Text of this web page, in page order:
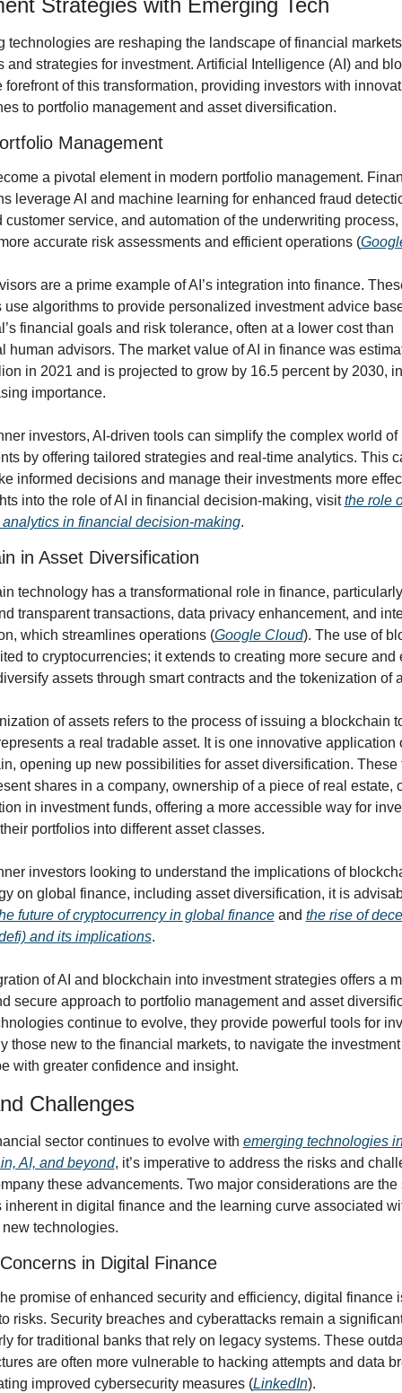
Strategies with Emerging Tech
technologies are reshaping the landscape of financial
and strategies for investment. Artificial Intelligence (AI) and
forefront of this transformation, providing investors with
to portfolio management and asset diversification.
Management
a pivotal element in modern portfolio management.
leverage AI and machine learning for enhanced fraud
customer service, and automation of the underwriting process,
accurate risk assessments and efficient operations (
are a prime example of AI’s integration into finance.
use algorithms to provide personalized investment advice
financial goals and risk tolerance, often at a lower cost than
human advisors. The market value of AI in finance was
in 2021 and is projected to grow by 16.5 percent by 2030,
importance.
investors, AI-driven tools can simplify the complex world of
by offering tailored strategies and real-time analytics. This
informed decisions and manage their investments more
into the role of AI in financial decision-making, visit the role
in financial decision-making.
in Asset Diversification
technology has a transformational role in finance,
transparent transactions, data privacy enhancement, and
which streamlines operations (Google Cloud). The use of
to cryptocurrencies; it extends to creating more secure and
assets through smart contracts and the tokenization of
of assets refers to the process of issuing a blockchain
a real tradable asset. It is one innovative application
opening up new possibilities for asset diversification. These
shares in a company, ownership of a piece of real estate,
in investment funds, offering a more accessible way for
portfolios into different asset classes.
investors looking to understand the implications of
on global finance, including asset diversification, it is
future of cryptocurrency in global finance and the rise of
and its implications.
of AI and blockchain into investment strategies offers a
secure approach to portfolio management and asset
continue to evolve, they provide powerful tools for
those new to the financial markets, to navigate the investment
with greater confidence and insight.
Challenges
sector continues to evolve with emerging technologies
AI, and beyond, it’s imperative to address the risks and
these advancements. Two major considerations are the
inherent in digital finance and the learning curve associated
technologies.
in Digital Finance
promise of enhanced security and efficiency, digital finance
risks. Security breaches and cyberattacks remain a
for traditional banks that rely on legacy systems. These
are often more vulnerable to hacking attempts and data
improved cybersecurity measures (LinkedIn).